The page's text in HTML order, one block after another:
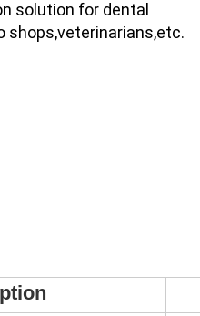
solution for dental